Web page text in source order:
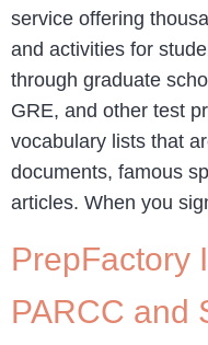
service offering
and activities for
through graduate
GRE, and other test
vocabulary lists that
documents, famous
articles. When you
PrepFactory
PARCC and